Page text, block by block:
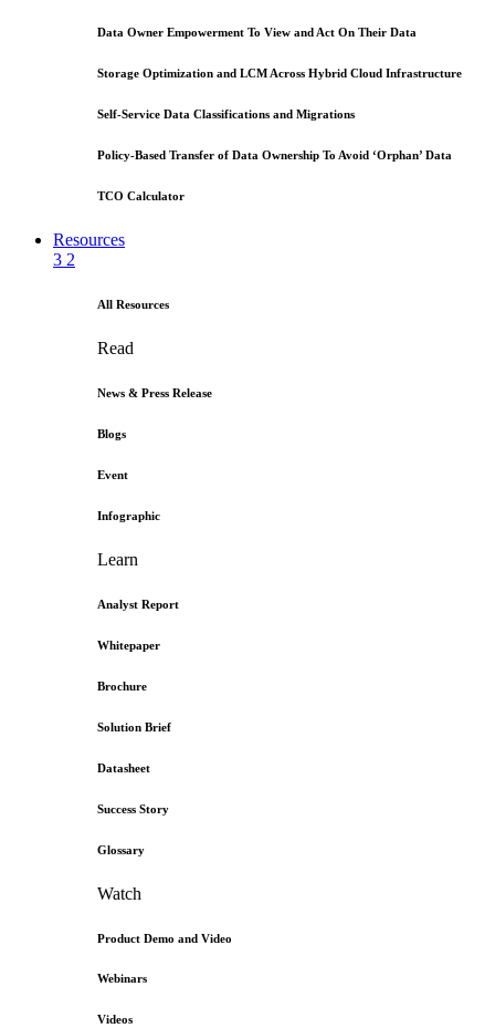
Data Owner Empowerment To View and Act On Their Data
Storage Optimization and LCM Across Hybrid Cloud Infrastructure
Self-Service Data Classifications and Migrations
Policy-Based Transfer of Data Ownership To Avoid ‘Orphan’ Data
TCO Calculator
Resources
3 2
All Resources
Read
News & Press Release
Blogs
Event
Infographic
Learn
Analyst Report
Whitepaper
Brochure
Solution Brief
Datasheet
Success Story
Glossary
Watch
Product Demo and Video
Webinars
Videos